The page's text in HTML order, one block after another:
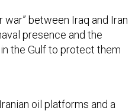
war” between Iraq and Iran
presence and the
the Gulf to protect them
oil platforms and a